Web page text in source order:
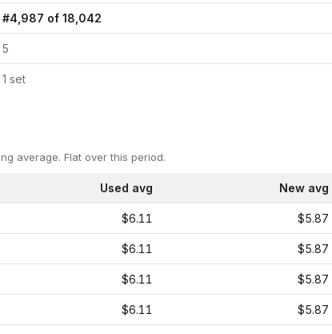
#4,987 of 18,042
5
1 set
average. Flat over this period.
Used avg New avg
$6.11 $5.87
$6.11 $5.87
$6.11 $5.87
$6.11 $5.87